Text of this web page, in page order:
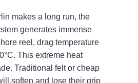
makes a long run, the
generates immense
reel, drag temperature
This extreme heat
Traditional felt or cheap
soften and lose their grip